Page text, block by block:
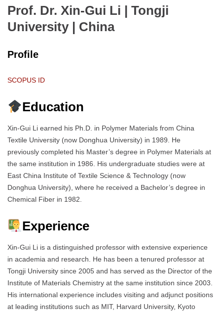
Prof. Dr. Xin-Gui Li | Tongji
University | China
Profile
SCOPUS ID
Education
Xin-Gui Li earned his Ph.D. in Polymer Materials from China
Textile University (now Donghua University) in 1989. He
previously completed his Master’s degree in Polymer Materials at
the same institution in 1986. His undergraduate studies were at
East China Institute of Textile Science & Technology (now
Donghua University), where he received a Bachelor’s degree in
Chemical Fiber in 1982.
Experience
Xin-Gui Li is a distinguished professor with extensive experience
in academia and research. He has been a tenured professor at
Tongji University since 2005 and has served as the Director of the
Institute of Materials Chemistry at the same institution since 2003.
His international experience includes visiting and adjunct positions
at leading institutions such as MIT, Harvard University, Kyoto